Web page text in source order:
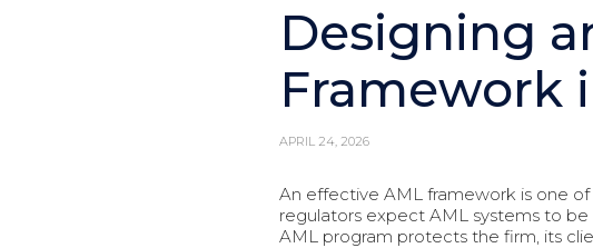
Designing
Framework
APRIL 24, 2026
An effective AML framework is one
regulators expect AML systems to
AML program protects the firm, its